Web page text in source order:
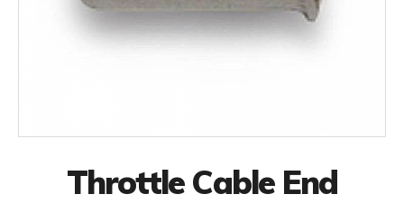
Throttle Cable End